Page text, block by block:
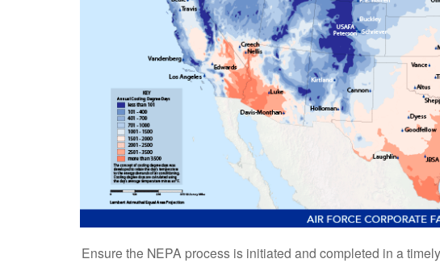
Ensure the NEPA process is initiated and completed in a